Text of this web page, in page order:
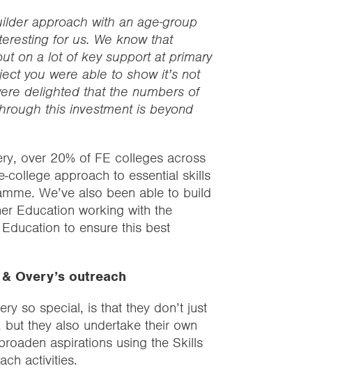
approach with an age-group
for us. We know that
on a lot of key support at primary
you were able to show it’s not
delighted that the numbers of
this investment is beyond
over 20% of FE colleges across
college approach to essential skills
We’ve also been able to build
Education working with the
to ensure this best
Overy’s outreach
so special, is that they don’t just
they also undertake their own
aspirations using the Skills
activities.